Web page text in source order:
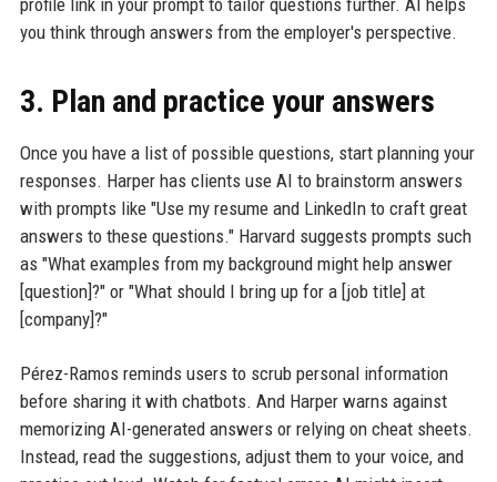
profile link in your prompt to tailor questions further. AI helps
you think through answers from the employer's perspective.
3. Plan and practice your answers
Once you have a list of possible questions, start planning your
responses. Harper has clients use AI to brainstorm answers
with prompts like "Use my resume and LinkedIn to craft great
answers to these questions." Harvard suggests prompts such
as "What examples from my background might help answer
[question]?" or "What should I bring up for a [job title] at
[company]?"
Pérez-Ramos reminds users to scrub personal information
before sharing it with chatbots. And Harper warns against
memorizing AI-generated answers or relying on cheat sheets.
Instead, read the suggestions, adjust them to your voice, and